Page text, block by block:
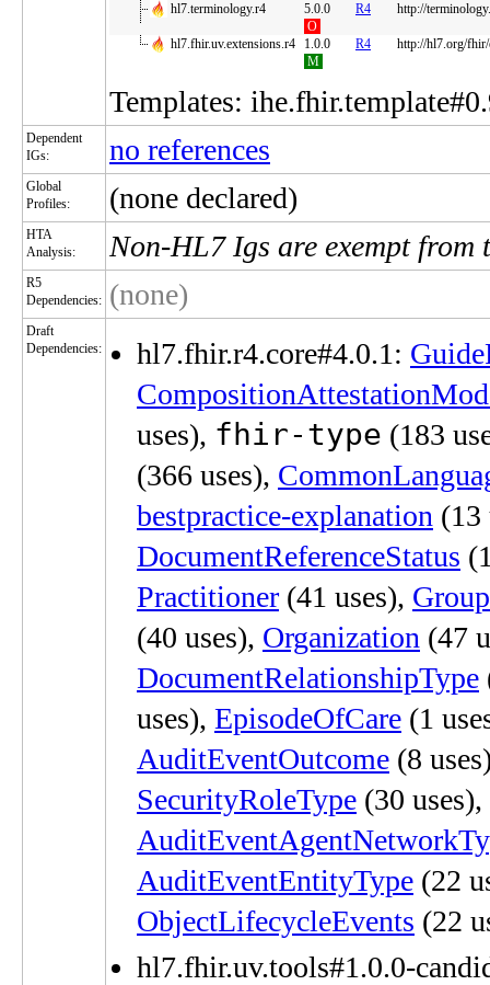
hl7.terminology.r4
5.0.0
O
R4 http://
hl7.fhir.uv.extensions.r4
1.0.0
M
R4 http://hl7.org/fhir/
Templates:
Dependent
IGs:
no references
Global
Profiles:
(none declared)
HTA
Analysis:
Non-HL7 Igs are exempt from
R5
Dependencies: (none)
Draft
Dependencies:
hl7.fhir.r4.core#4.0.1:
uses), fhir-type (183
(366 uses),
bestpractice-explanation (13
DocumentReferenceStatus
Practitioner (41 uses), Group
(40 uses), Organization (47
DocumentRelationshipType
uses), EpisodeOfCare (1
AuditEventOutcome (8
SecurityRoleType (30 uses),
AuditEventEntityType (22
ObjectLifecycleEvents (22
hl7.fhir.uv.tools#1.0.0-